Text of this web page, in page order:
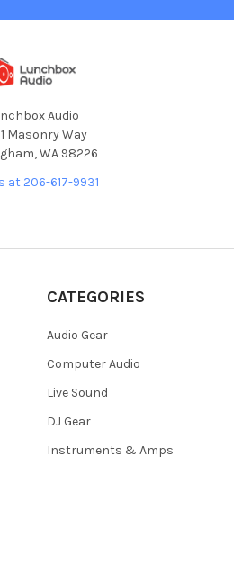
Audio
Masonry Way
WA 98226
at 206-617-9931
CATEGORIES
Audio Gear
Computer Audio
Live Sound
DJ Gear
Instruments & Amps